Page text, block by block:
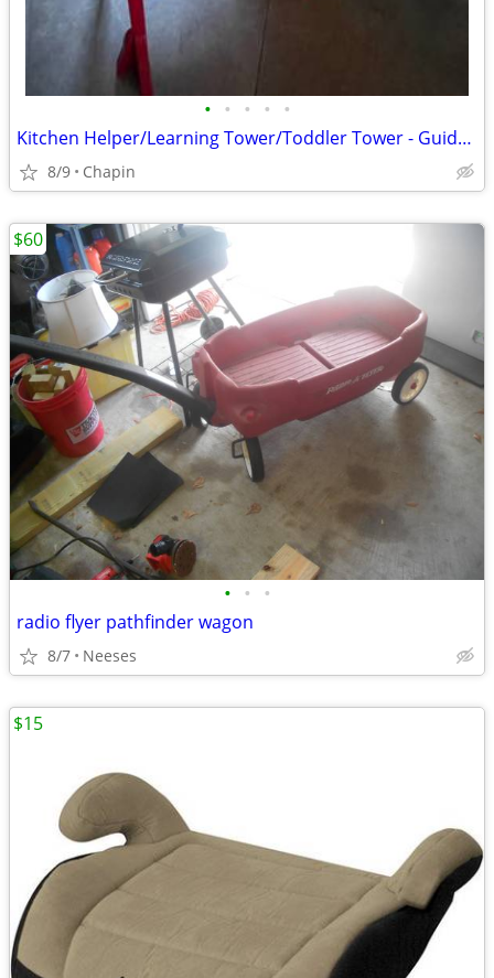
• • • • •
Kitchen Helper/Learning Tower/Toddler Tower - Guidecraft Classic
8/9 Chapin
• • •
radio flyer pathfinder wagon
8/7 Neeses
$60
$15